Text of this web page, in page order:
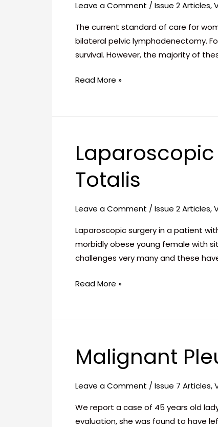
Leave a Comment /Issue 2 Articles,
The current standard of care for
bilateral pelvic lymphadenectomy.
survival. However, the majority of
Patients
with
Cervical
Cancer
Case
Read More »
Totalis
Leave a Comment / Issue 2 Articles,
Laparoscopic surgery in a patient
morbidly obese young female with
challenges very many and these
Laparoscopic
Sleeve
Gastrectomy
in
Totalis
Read More »
Malignant
Leave a Comment /Issue 7 Articles,
We report a case of 45 years old
evaluation, she was found to have
Malignant
Pleural
An
enigma!